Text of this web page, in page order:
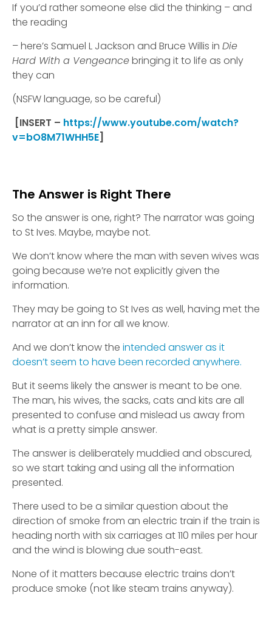
If you’d rather someone else did the thinking – and
the reading
– here’s Samuel L Jackson and Bruce Willis in Die
Hard With a Vengeancebringing it to life as only
they can
(NSFW language, so be careful)
[INSERT – https://www.youtube.com/watch?
v=bO8M71WHH5E]
The Answer is Right There
So the answer is one, right? The narrator was going
to St Ives. Maybe, maybe not.
We don’t know where the man with seven wives was
going because we’re not explicitly given the
information.
They may be going to St Ives as well, having met the
narrator at an inn for all we know.
And we don’t know the intended answer as it
doesn’t seem to have been recorded anywhere.
But it seems likely the answer is meant to be one.
The man, his wives, the sacks, cats and kits are all
presented to confuse and mislead us away from
what is a pretty simple answer.
The answer is deliberately muddied and obscured,
so we start taking and using all the information
presented.
There used to be a similar question about the
direction of smoke from an electric train if the train is
heading north with six carriages at 110 miles per hour
and the wind is blowing due south-east.
None of it matters because electric trains don’t
produce smoke (not like steam trains anyway).